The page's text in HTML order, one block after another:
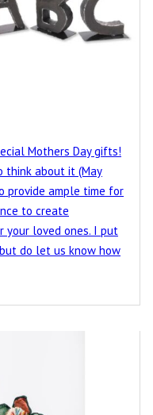
Mothers Day gifts!
think about it (May
provide ample time for
to create
your loved ones. I put
do let us know how